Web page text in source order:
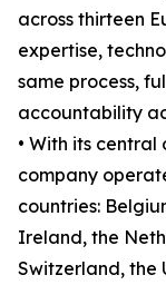
across thirteen
expertise,
same process,
accountability
• With its
company
countries:
Ireland, the
Switzerland, the